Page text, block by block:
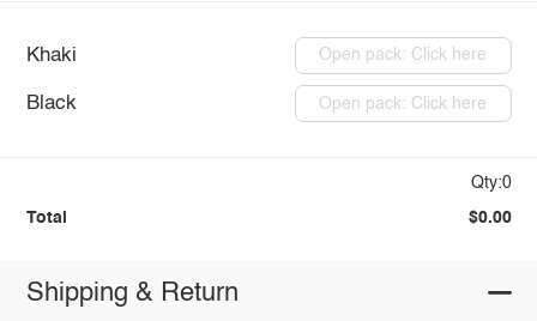
Khaki Open pack: Click here
Black Open pack: Click here
Qty:0
Total $0.00
Shipping & Return